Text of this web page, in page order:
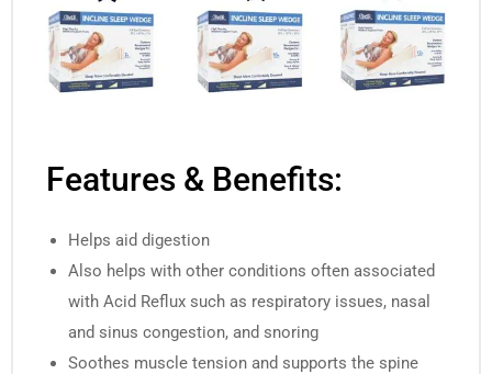
Features & Benefits:
Helps aid digestion
Also helps with other conditions often associated
with Acid Reflux such as respiratory issues, nasal
and sinus congestion, and snoring
Soothes muscle tension and supports the spine